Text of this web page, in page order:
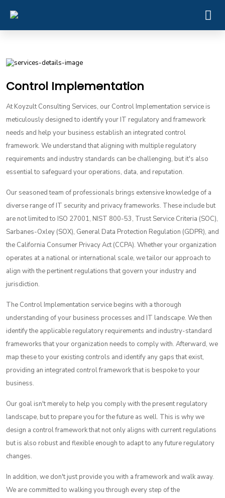
Control Implementation
At Koyzult Consulting Services, our Control Implementation service is
meticulously designed to identify your IT regulatory and framework
needs and help your business establish an integrated control
framework. We understand that aligning with multiple regulatory
requirements and industry standards can be challenging, but it's also
essential to safeguard your operations, data, and reputation.
Our seasoned team of professionals brings extensive knowledge of a
diverse range of IT security and privacy frameworks. These include but
are not limited to ISO 27001, NIST 800-53, Trust Service Criteria (SOC),
Sarbanes-Oxley (SOX), General Data Protection Regulation (GDPR), and
the California Consumer Privacy Act (CCPA). Whether your organization
operates at a national or international scale, we tailor our approach to
align with the pertinent regulations that govern your industry and
jurisdiction.
The Control Implementation service begins with a thorough
understanding of your business processes and IT landscape. We then
identify the applicable regulatory requirements and industry-standard
frameworks that your organization needs to comply with. Afterward, we
map these to your existing controls and identify any gaps that exist,
providing an integrated control framework that is bespoke to your
business.
Our goal isn't merely to help you comply with the present regulatory
landscape, but to prepare you for the future as well. This is why we
design a control framework that not only aligns with current regulations
but is also robust and flexible enough to adapt to any future regulatory
changes.
In addition, we don't just provide you with a framework and walk away.
We are committed to walking you through every step of the